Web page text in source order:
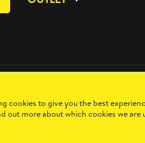
cookies to give you the best
out more about which cookies we